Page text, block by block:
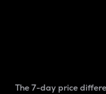
The 7-day price